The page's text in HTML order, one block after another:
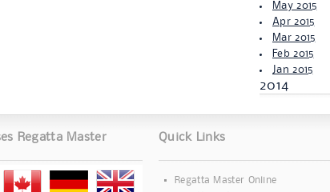
May 2015
Apr 2015
Mar 2015
Feb 2015
Jan 2015
2014
Regatta Master Quick Links
Regatta Master Online